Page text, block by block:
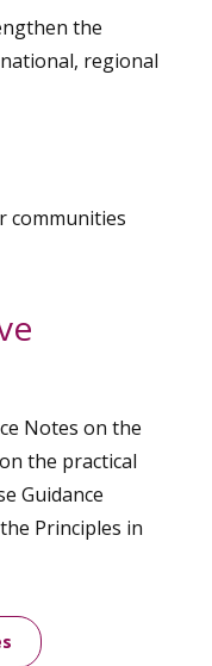
the
regional
communities
Notes on the
the practical
Guidance
Principles in